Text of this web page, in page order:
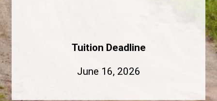
Tuition Deadline
June 16, 2026